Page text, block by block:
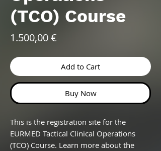
(TCO) Course
1.500,00 €
Add to Cart
Buy Now
This is the registration site for the
EURMED Tactical Clinical Operations
(TCO) Course. Learn more about the